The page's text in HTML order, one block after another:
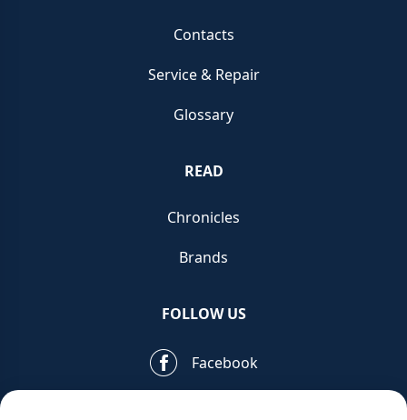
Contacts
Service & Repair
Glossary
READ
Chronicles
Brands
FOLLOW US
Facebook